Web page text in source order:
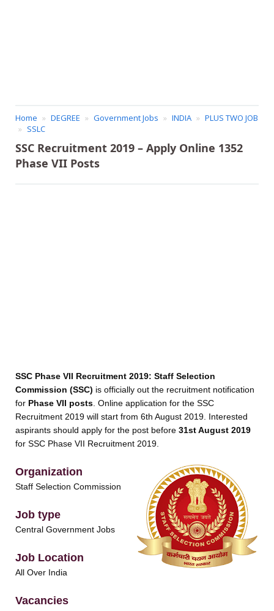
Home DEGREE Government Jobs INDIA
PLUS TWO JOB
SSLC
SSC Recruitment 2019 – Apply Online 1352
Phase VII Posts
SSC Phase VII Recruitment 2019: Staff Selection
Commission (SSC) is officially out the recruitment notification
for Phase VII posts . Online application for the SSC
Recruitment 2019 will start from 6th August 2019. Interested
aspirants should apply for the post before 31st August 2019
for SSC Phase VII Recruitment 2019.
Organization
Staff Selection Commission
Job type
Central Government Jobs
Job Location
All Over India
Vacancies